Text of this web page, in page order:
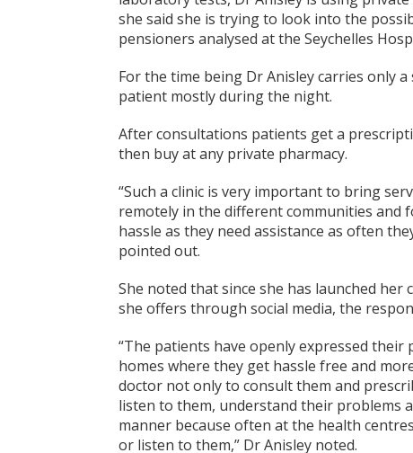
she said she is trying to look into the
pensioners analysed at the Seychelles
For the time being Dr Anisley carries only
patient mostly during the night.
After consultations patients get a
then buy at any private pharmacy.
“Such a clinic is very important to bring
remotely in the different communities and
hassle as they need assistance as often
pointed out.
She noted that since she has launched her
she offers through social media, the
“The patients have openly expressed
homes where they get hassle free and
doctor not only to consult them and
listen to them, understand their problems
manner because often at the health
or listen to them,” Dr Anisley noted.